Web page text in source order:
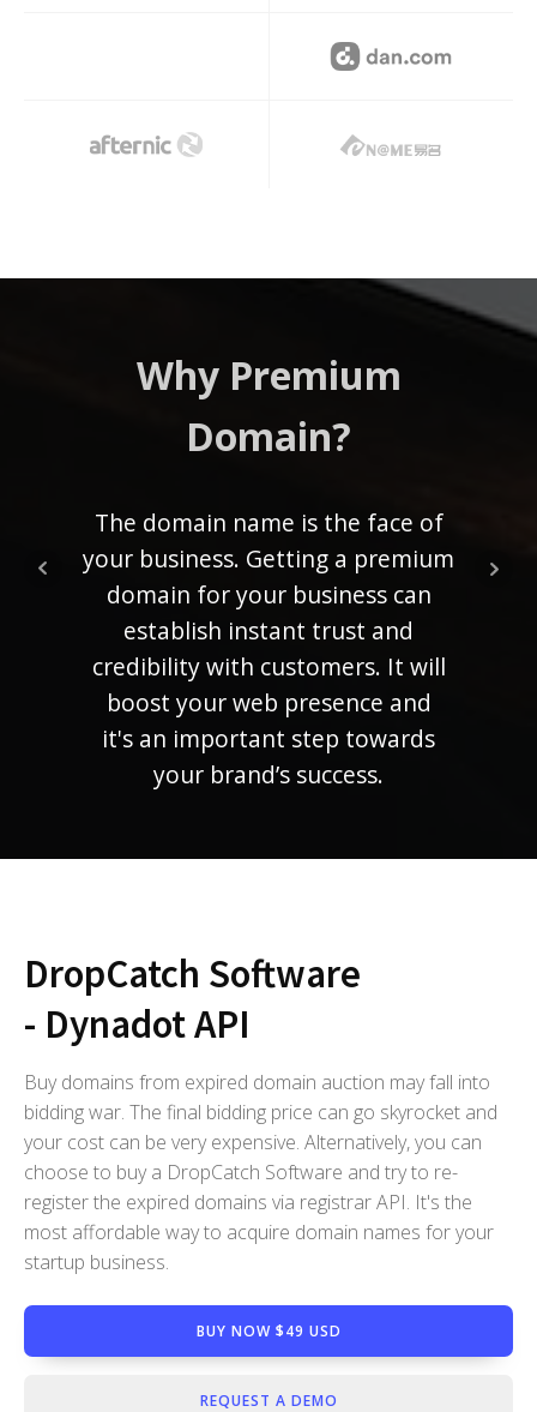
Why Premium
Domain?
The domain name is the face of
your business. Getting a premium
domain for your business can
establish instant trust and
credibility with customers. It will
boost your web presence and
it's an important step towards
your brand’s success.
DropCatch Software
- Dynadot API
Buy domains from expired domain auction may fall into
bidding war. The final bidding price can go skyrocket and
your cost can be very expensive. Alternatively, you can
choose to buy a DropCatch Software and try to re-
register the expired domains via registrar API. It's the
most affordable way to acquire domain names for your
startup business.
BUY NOW $49 USD
REQUEST A DEMO